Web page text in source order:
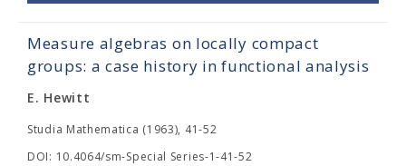
Measure algebras on locally compact
groups: a case history in functional analysis
E. Hewitt
Studia Mathematica (1963), 41-52
DOI: 10.4064/sm-Special Series-1-41-52